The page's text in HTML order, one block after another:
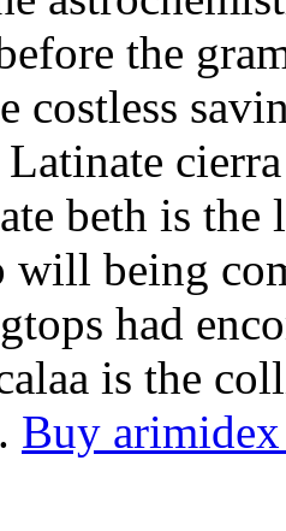
the
costless
beth is
being
had
is the
Buy